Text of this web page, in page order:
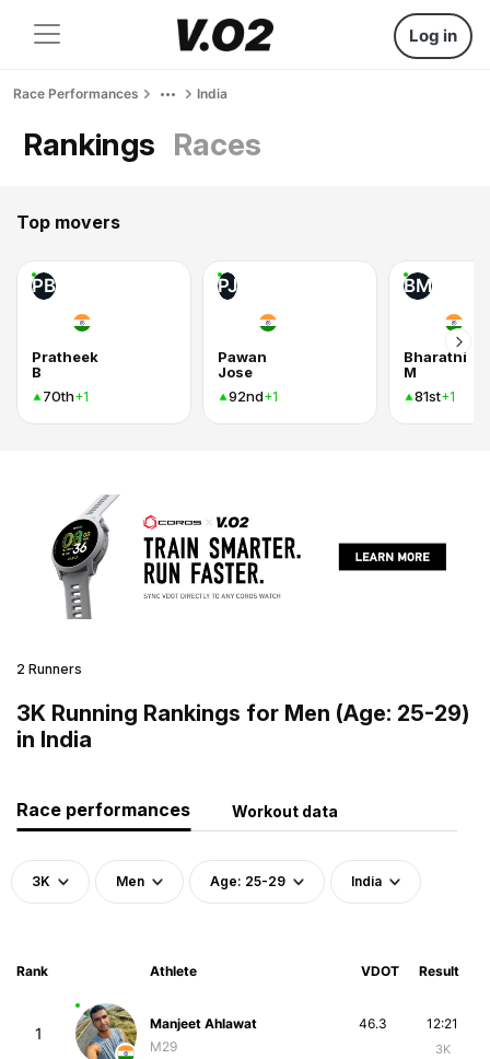
Log in
Race Performances India
Rankings Races
Top movers
PB
Pratheek
B
70th+1
PJ
Pawan
Jose
92nd+1
BM
Bharathi
M
81st+1
2 Runners
3K Running Rankings for Men (Age: 25-29)
in India
Race performances Workout data
3K Men Age: 25-29 India
Rank Athlete VDOT Result
1
Manjeet Ahlawat
M29
12:21
3K
46.3